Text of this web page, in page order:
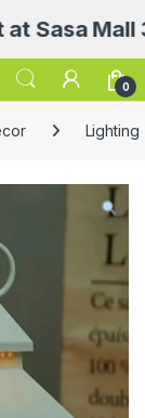
Mall 3rd
0
Lighting